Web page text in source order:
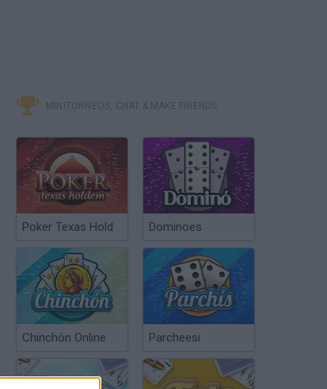
MINITORNEOS, CHAT & MAKE FRIENDS
Poker Texas Hold Dominoes
Chinchón Online Parcheesi